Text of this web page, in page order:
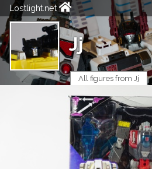
Lostlight.net
Jj
All figures from Jj